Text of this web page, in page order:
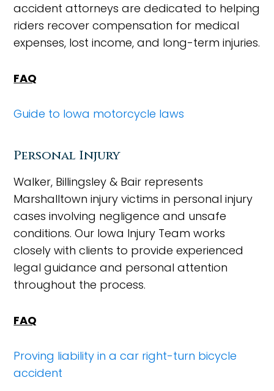
accident attorneys are dedicated to helping
riders recover compensation for medical
expenses, lost income, and long-term injuries.
FAQ
Guide to Iowa motorcycle laws
Personal Injury
Walker, Billingsley & Bair represents
Marshalltown injury victims in personal injury
cases involving negligence and unsafe
conditions. Our Iowa Injury Team works
closely with clients to provide experienced
legal guidance and personal attention
throughout the process.
FAQ
Proving liability in a car right-turn bicycle
accident